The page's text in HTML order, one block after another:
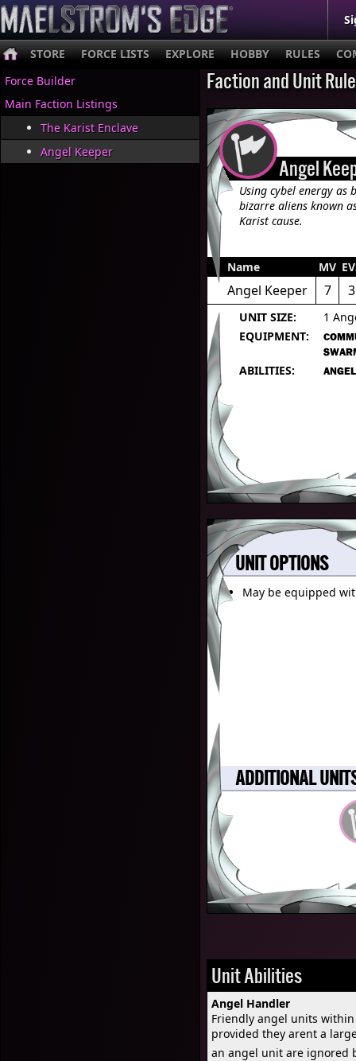
STORE FORCE LISTS EXPLORE HOBBY RULES
Faction and Unit
Angel
Using cybel energy as
bizarre aliens known
Karist cause.
Name MV
Angel Keeper 7 3
UNIT SIZE:
1
EQUIPMENT:
ABILITIES:
UNIT OPTIONS
May be equipped
ADDITIONAL
Unit Abilities
Angel Handler
Friendly angel units
provided they arent a
an angel unit are ignored
Force Builder
Main Faction Listings
The Karist Enclave
Angel Keeper